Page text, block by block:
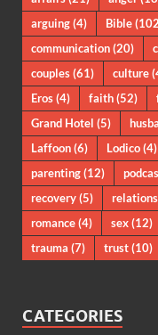
arguing(4) Bible
communication(20)
couples(61) culture
Eros(4) faith(52)
Grand Hotel (5)
Laffoon(6) Lodico(4)
parenting(12)
recovery(5)
romance(4) sex(12)
trauma (7) trust(10)
CATEGORIES